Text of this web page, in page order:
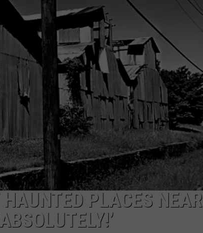
PLACES NEAR